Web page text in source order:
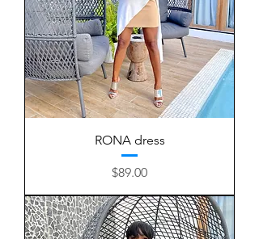
RONA dress
Price
$89.00